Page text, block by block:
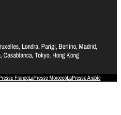
Londra, Parigi, Berlino, Madrid,
Tokyo, Hong Kong
FranceLaPresse MoroccoLaPresse Arabic